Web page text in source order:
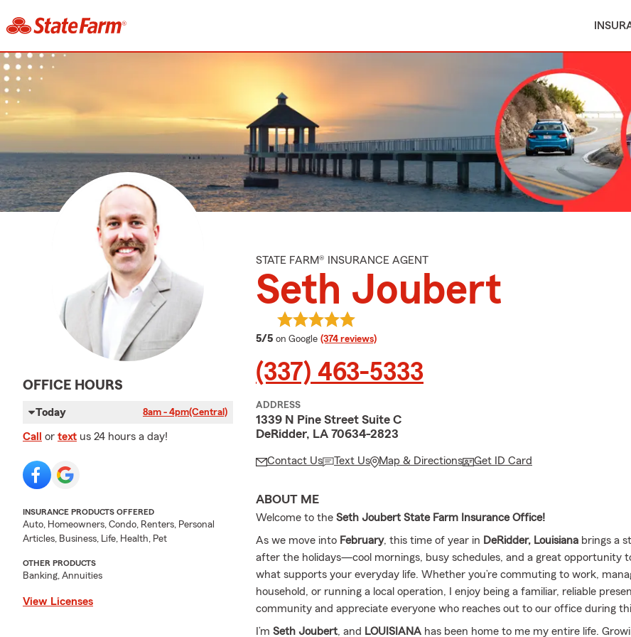
OFFICE HOURS
Today 8am - 4pm(Central)
Call or text us 24 hours a day!
INSURANCE PRODUCTS OFFERED
Auto, Homeowners, Condo, Renters, Personal
Articles, Business, Life, Health, Pet
OTHER PRODUCTS
Banking, Annuities
View Licenses
STATE FARM® INSURANCE AGENT
Seth Joubert
5/5 average rating
on Google (374 reviews)
(337) 463-5333
ADDRESS
1339 N Pine Street Suite C
DeRidder, LA 70634-2823
Contact Us Text Us Map & Directions Get ID Card
ABOUT ME
Welcome to the Seth Joubert State Farm Insurance Office!
As we move into February, this time of year in DeRidder, Louisiana brings a
after the holidays—cool mornings, busy schedules, and a great opportunity
what supports your everyday life. Whether you’re commuting to work,
household, or running a local operation, I enjoy being a familiar, reliable
community and appreciate everyone who reaches out to our office during
I’m Seth Joubert, and LOUISIANA has been home to me my entire life.